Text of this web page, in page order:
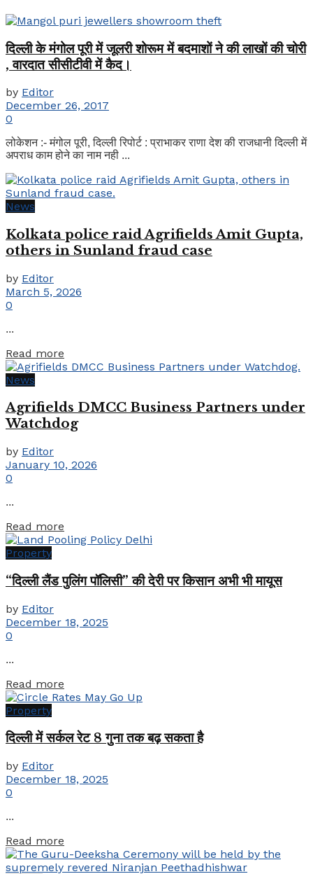
दिल्ली के मंगोल पूरी में जूलरी शोरूम में बदमाशों ने की लाखों की चोरी
, वारदात सीसीटीवी में कैद।
by Editor
December 26, 2017
0
लोकेशन :- मंगोल पूरी, दिल्ली रिपोर्ट : प्राभाकर राणा देश की राजधानी दिल्ली में
अपराध काम होने का नाम नही ...
News
Kolkata police raid Agrifields Amit Gupta,
others in Sunland fraud case
by Editor
March 5, 2026
0
...
Read more
News
Agrifields DMCC Business Partners under
Watchdog
by Editor
January 10, 2026
0
...
Read more
Property
“दिल्ली लैंड पुलिंग पॉलिसी” की देरी पर किसान अभी भी मायूस
by Editor
December 18, 2025
0
...
Read more
Property
दिल्ली में सर्कल रेट 8 गुना तक बढ़ सकता है
by Editor
December 18, 2025
0
...
Read more